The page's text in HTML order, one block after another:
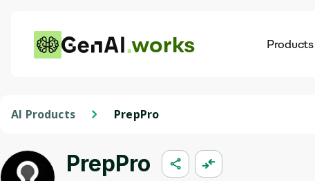
works Products
AI Products PrepPro
PrepPro